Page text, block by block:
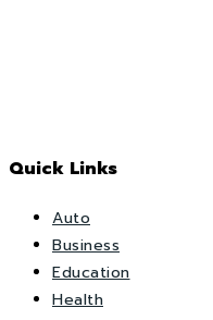
Quick Links
Auto
Business
Education
Health